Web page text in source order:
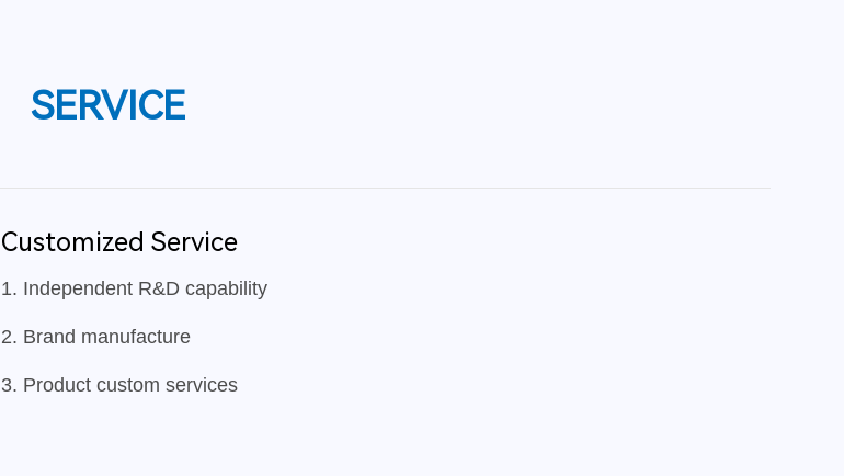
SERVICE
Customized Service
1. Independent R&D capability
2. Brand manufacture
3. Product custom services